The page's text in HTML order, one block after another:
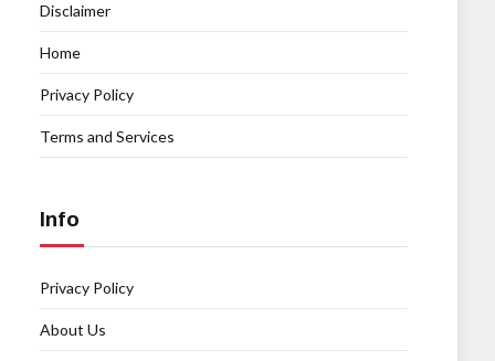
Disclaimer
Home
Privacy Policy
Terms and Services
Info
Privacy Policy
About Us